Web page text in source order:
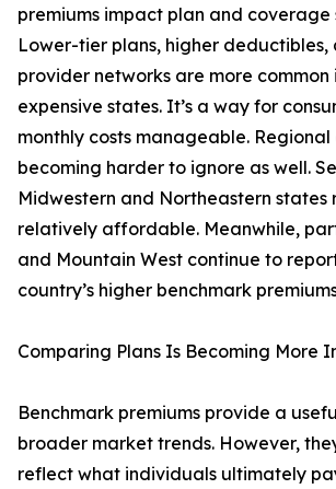
premiums impact plan and coverage
Lower-tier plans, higher deductibles,
provider networks are more common
expensive states. It’s a way for
monthly costs manageable.
becoming harder to ignore as well.
Midwestern and Northeastern states
relatively affordable. Meanwhile,
and Mountain West continue to
country’s higher benchmark
Comparing Plans Is Becoming More
Benchmark premiums provide a
broader market trends. However,
reflect what individuals ultimately